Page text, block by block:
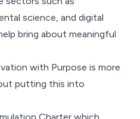
science, and digital
bring about meaningful
with Purpose is more
putting this into